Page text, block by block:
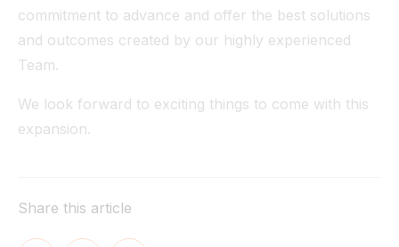
commitment to advance and offer the best solutions
and outcomes created by our highly experienced
Team.
We look forward to exciting things to come with this
expansion.
Share this article